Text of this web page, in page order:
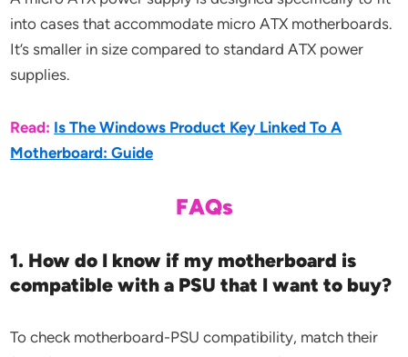
into cases that accommodate micro ATX motherboards.
It’s smaller in size compared to standard ATX power
supplies.
Read: Is The Windows Product Key Linked To A
Motherboard: Guide
FAQs
1. How do I know if my motherboard is
compatible with a PSU that I want to buy?
To check motherboard-PSU compatibility, match their